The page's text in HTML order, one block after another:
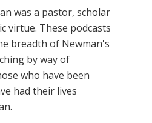
was a pastor, scholar
virtue. These podcasts
breadth of Newman's
by way of
who have been
had their lives